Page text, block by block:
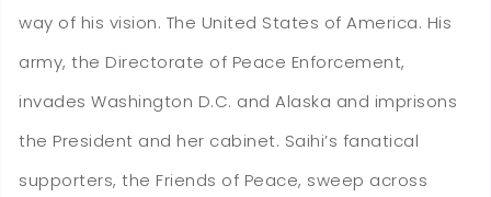
way of his vision. The United States of America. His
army, the Directorate of Peace Enforcement,
invades Washington D.C. and Alaska and imprisons
the President and her cabinet. Saihi’s fanatical
supporters, the Friends of Peace, sweep across